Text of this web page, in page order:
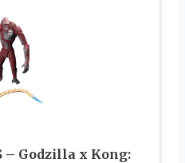
– Godzilla x Kong: